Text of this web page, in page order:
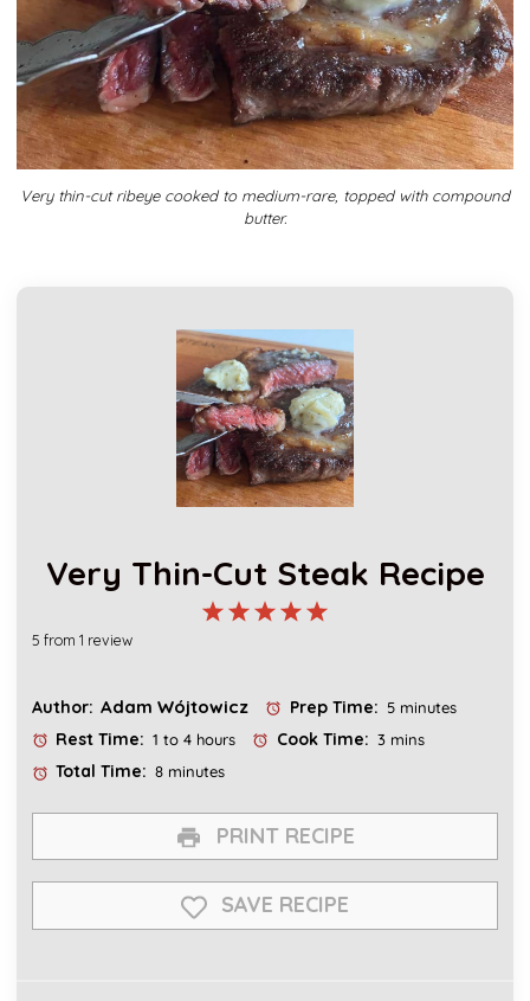
Very thin-cut ribeye cooked to medium-rare, topped with compound
butter.
Very Thin-Cut Steak Recipe
5
4
3
2
1
5 from 1 review
Author: Adam Wójtowicz Prep Time: 5 minutes
Rest Time: 1 to 4 hours Cook Time: 3 mins
Total Time: 8 minutes
PRINT RECIPE
SAVE RECIPE